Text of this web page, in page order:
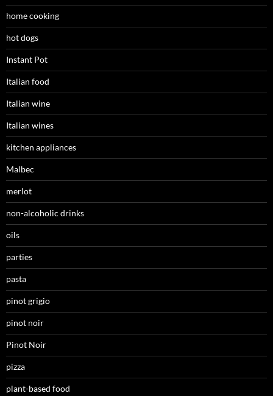
home cooking
hot dogs
Instant Pot
Italian food
Italian wine
Italian wines
kitchen appliances
Malbec
merlot
non-alcoholic drinks
oils
parties
pasta
pinot grigio
pinot noir
Pinot Noir
pizza
plant-based food